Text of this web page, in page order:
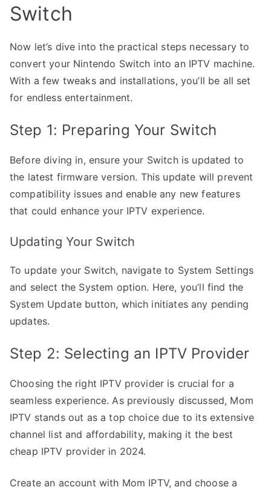
Switch
Now let’s dive into the practical steps necessary to
convert your Nintendo Switch into an IPTV machine.
With a few tweaks and installations, you’ll be all set
for endless entertainment.
Step 1: Preparing Your Switch
Before diving in, ensure your Switch is updated to
the latest firmware version. This update will prevent
compatibility issues and enable any new features
that could enhance your IPTV experience.
Updating Your Switch
To update your Switch, navigate to System Settings
and select the System option. Here, you’ll find the
System Update button, which initiates any pending
updates.
Step 2: Selecting an IPTV Provider
Choosing the right IPTV provider is crucial for a
seamless experience. As previously discussed, Mom
IPTV stands out as a top choice due to its extensive
channel list and affordability, making it the best
cheap IPTV provider in 2024.
Create an account with Mom IPTV, and choose a